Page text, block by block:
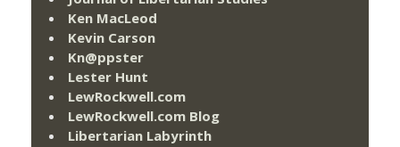
Ken MacLeod
Kevin Carson
Kn@ppster
Lester Hunt
LewRockwell.com
LewRockwell.com Blog
Libertarian Labyrinth